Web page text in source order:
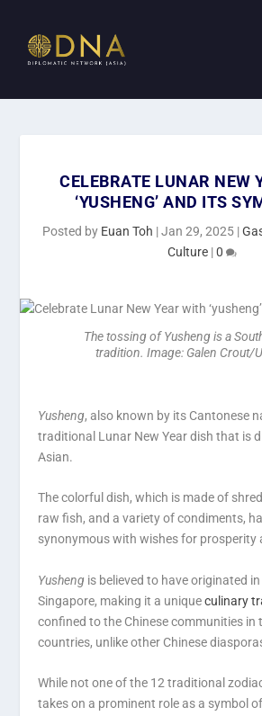
CELEBRATE LUNAR NEW
‘YUSHENG’ AND ITS
Posted by Euan Toh |Jan 29, 2025 |
Culture|0
The tossing of Yusheng is a
tradition. Image: Galen Crout/
Yusheng, also known by its Cantonese
traditional Lunar New Year dish that is
Asian.
The colorful dish, which is made of
raw fish, and a variety of condiments,
synonymous with wishes for prosperity
Yusheng is believed to have originated
Singapore, making it a uniqueculinary
confined to the Chinese communities in
countries, unlike other Chinese
While not one of the 12 traditional
takes on a prominent role as a symbol